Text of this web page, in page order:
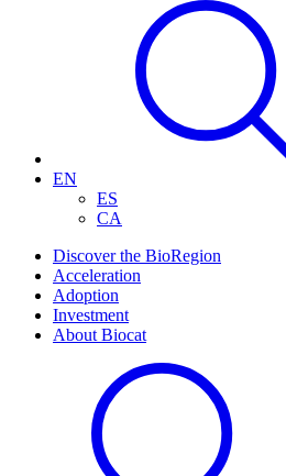
EN
ES
CA
Discover the BioRegion
Acceleration
Adoption
Investment
About Biocat